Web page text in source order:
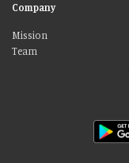
Company
Mission
Team